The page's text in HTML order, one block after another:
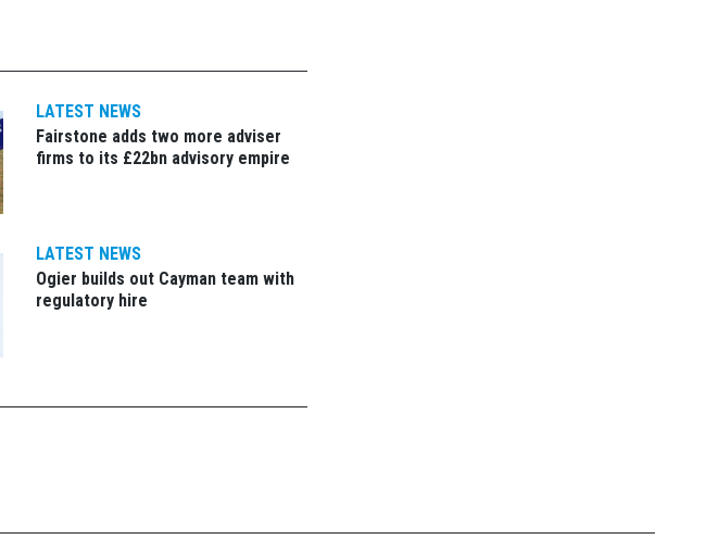
LATEST NEWS
Fairstone adds two more adviser
firms to its £22bn advisory empire
LATEST NEWS
Ogier builds out Cayman team with
regulatory hire